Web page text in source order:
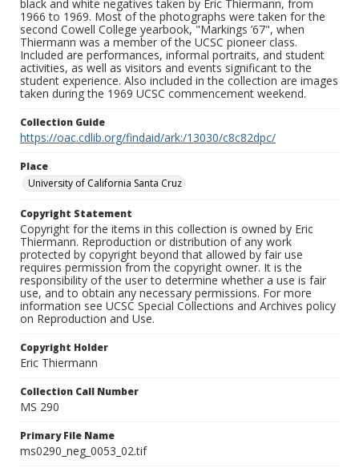
black and white negatives taken by Eric Thiermann, from
1966 to 1969. Most of the photographs were taken for the
second Cowell College yearbook, "Markings ’67", when
Thiermann was a member of the UCSC pioneer class.
Included are performances, informal portraits, and student
activities, as well as visitors and events significant to the
student experience. Also included in the collection are images
taken during the 1969 UCSC commencement weekend.
Collection Guide
https://oac.cdlib.org/findaid/ark:/13030/c8c82dpc/
Place
University of California Santa Cruz
Copyright Statement
Copyright for the items in this collection is owned by Eric
Thiermann. Reproduction or distribution of any work
protected by copyright beyond that allowed by fair use
requires permission from the copyright owner. It is the
responsibility of the user to determine whether a use is fair
use, and to obtain any necessary permissions. For more
information see UCSC Special Collections and Archives policy
on Reproduction and Use.
Copyright Holder
Eric Thiermann
Collection Call Number
MS 290
Primary File Name
ms0290_neg_0053_02.tif